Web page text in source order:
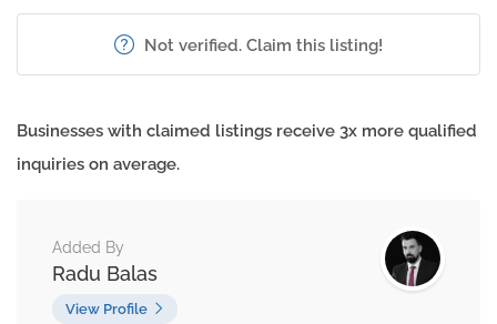
Not verified. Claim this listing!
Businesses with claimed listings receive 3x more qualified
inquiries on average.
Added By
Radu Balas
View Profile